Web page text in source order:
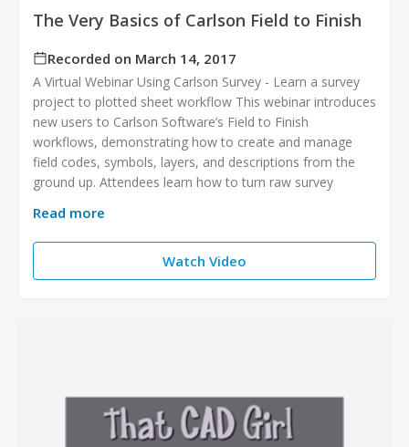
The Very Basics of Carlson Field to Finish
Recorded on March 14, 2017
A Virtual Webinar Using Carlson Survey - Learn a survey
project to plotted sheet workflow This webinar introduces
new users to Carlson Software’s Field to Finish
workflows, demonstrating how to create and manage
field codes, symbols, layers, and descriptions from the
ground up. Attendees learn how to turn raw survey
Read more
Watch Video